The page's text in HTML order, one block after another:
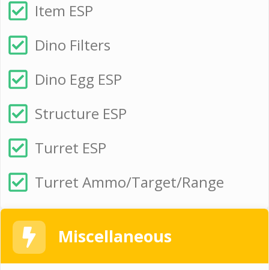
Item ESP
Dino Filters
Dino Egg ESP
Structure ESP
Turret ESP
Turret Ammo/Target/Range
Miscellaneous